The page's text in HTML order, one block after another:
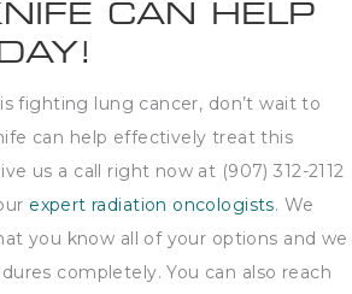
CAN HELP
fighting lung cancer, don’t wait to
can help effectively treat this
us a call right now at (907) 312-2112
expert radiation oncologists. We
you know all of your options and we
completely. You can also reach